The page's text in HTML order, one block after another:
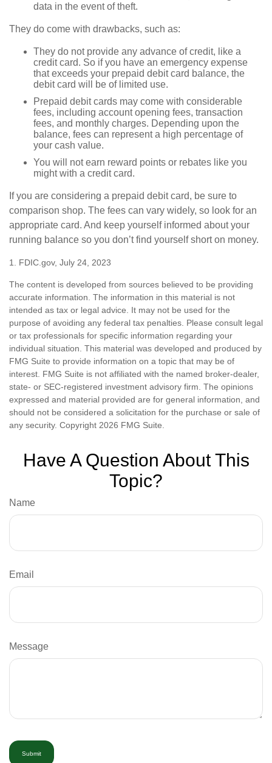
data in the event of theft.
They do come with drawbacks, such as:
They do not provide any advance of credit, like a
credit card. So if you have an emergency expense
that exceeds your prepaid debit card balance, the
debit card will be of limited use.
Prepaid debit cards may come with considerable
fees, including account opening fees, transaction
fees, and monthly charges. Depending upon the
balance, fees can represent a high percentage of
your cash value.
You will not earn reward points or rebates like you
might with a credit card.
If you are considering a prepaid debit card, be sure to
comparison shop. The fees can vary widely, so look for an
appropriate card. And keep yourself informed about your
running balance so you don’t find yourself short on money.
1. FDIC.gov, July 24, 2023
The content is developed from sources believed to be providing
accurate information. The information in this material is not
intended as tax or legal advice. It may not be used for the
purpose of avoiding any federal tax penalties. Please consult legal
or tax professionals for specific information regarding your
individual situation. This material was developed and produced by
FMG Suite to provide information on a topic that may be of
interest. FMG Suite is not affiliated with the named broker-dealer,
state- or SEC-registered investment advisory firm. The opinions
expressed and material provided are for general information, and
should not be considered a solicitation for the purchase or sale of
any security. Copyright 2026 FMG Suite.
Have A Question About This
Topic?
Name
Email
Message